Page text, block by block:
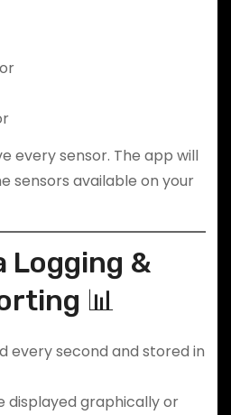
every sensor. The app will
sensors available on your
Logging &
📊
every second and stored in
displayed graphically or